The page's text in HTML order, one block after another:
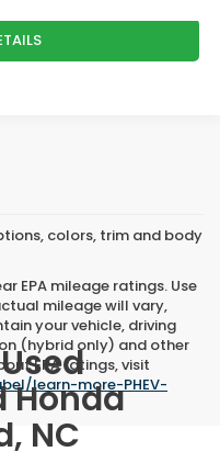
colors, trim and body
EPA mileage ratings. Use
mileage will vary,
your vehicle, driving
(hybrid only) and other
EPA ratings, visit
learn-more-PHEV-
Honda
NC